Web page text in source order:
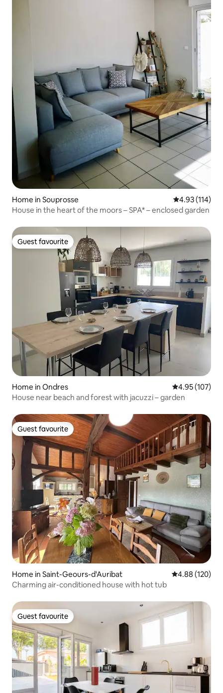
Home in Souprosse 4.93 out of 5
4.93 (114)
House in the heart of the moors – SPA* – enclosed garden
Guest favourite
Guest favourite
Home in Ondres 4.95 out of 5
4.95 (107)
House near beach and forest with jacuzzi – garden
Guest favourite
Guest favourite
Home in Saint-Geours-d'Auribat 4.88 out of 5
4.88 (120)
Charming air-conditioned house with hot tub
Guest favourite
Guest favourite